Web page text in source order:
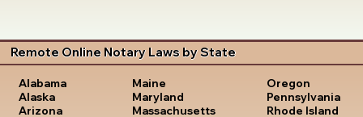
Remote Online Notary Laws by State
Alabama
Alaska
Arizona
Maine
Maryland
Massachusetts
Oregon
Pennsylvania
Rhode Island